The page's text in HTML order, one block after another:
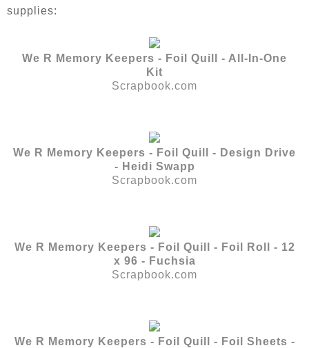
supplies:
We R Memory Keepers - Foil Quill - All-In-One
Kit
Scrapbook.com
We R Memory Keepers - Foil Quill - Design Drive
- Heidi Swapp
Scrapbook.com
We R Memory Keepers - Foil Quill - Foil Roll - 12
x 96 - Fuchsia
Scrapbook.com
We R Memory Keepers - Foil Quill - Foil Sheets -